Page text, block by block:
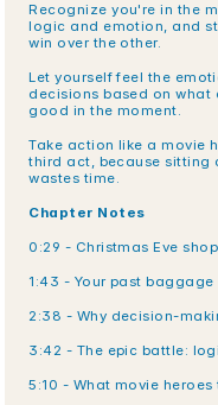
Recognize you're in the
logic and emotion, and
win over the other.
Let yourself feel the
decisions based on what
good in the moment.
Take action like a movie
third act, because sitting
wastes time.
Chapter Notes
0:29 - Christmas Eve
1:43 - Your past
2:38 - Why decision-
3:42 - The epic battle:
5:10 - What movie